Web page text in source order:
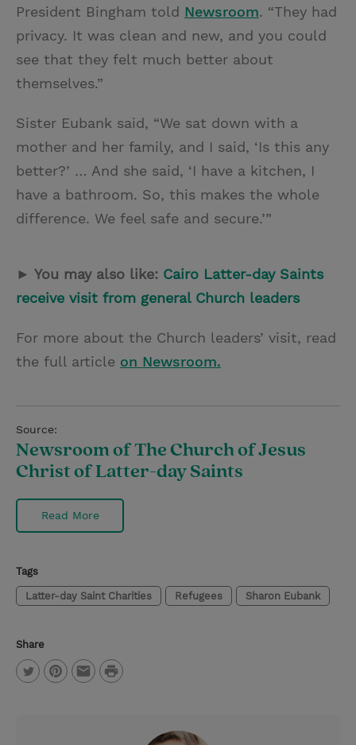
President Bingham told Newsroom. “They had
privacy. It was clean and new, and you could
see that they felt much better about
themselves.”
Sister Eubank said, “We sat down with a
mother and her family, and I said, ‘Is this any
better?’ … And she said, ‘I have a kitchen, I
have a bathroom. So, this makes the whole
difference. We feel safe and secure.’”
► You may also like: Cairo Latter-day Saints
receive visit from general Church leaders
For more about the Church leaders’ visit, read
the full article on Newsroom.
Source:
Newsroom of The Church of Jesus
Christ of Latter-day Saints
Read More
Tags
Latter-day Saint Charities Refugees Sharon Eubank
Share
P